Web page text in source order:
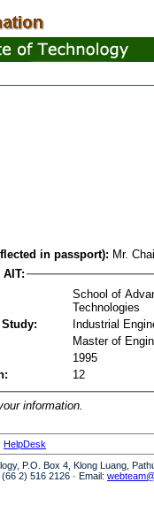
in passport): Mr.
School of
Technologies
Industrial
Master of
1995
12
information.
HelpDesk
P.O. Box 4, Klong Luang,
2) 516 2126 · Email: